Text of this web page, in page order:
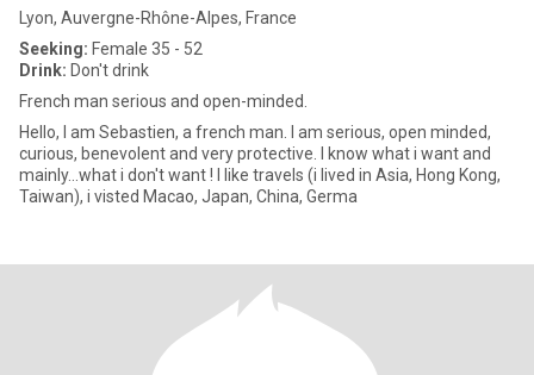
Lyon, Auvergne-Rhône-Alpes, France
Seeking: Female 35 - 52
Drink: Don't drink
French man serious and open-minded.
Hello, I am Sebastien, a french man. I am serious, open minded,
curious, benevolent and very protective. I know what i want and
mainly...what i don't want ! I like travels (i lived in Asia, Hong Kong,
Taiwan), i visted Macao, Japan, China, Germa